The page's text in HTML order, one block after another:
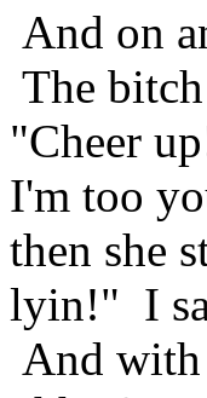
And on
The
"Cheer
I'm too
then she
lyin!" I
And